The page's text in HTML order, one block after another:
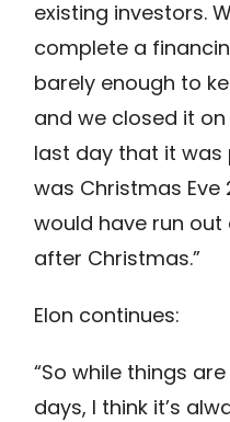
existing investors.
complete a
barely enough to
and we closed it
last day that it was
was Christmas Eve
would have run
after Christmas.”
Elon continues:
“So while things
days, I think it’s